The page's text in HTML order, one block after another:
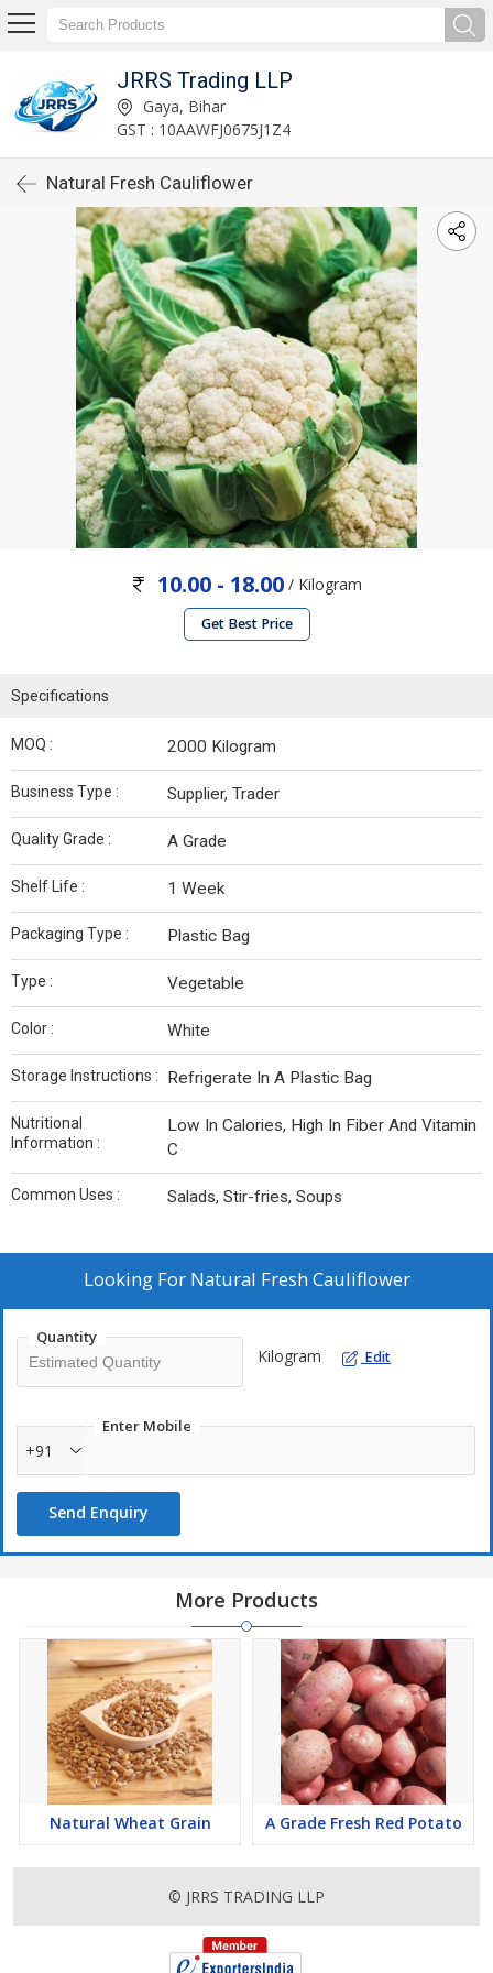
JRRS Trading LLP
Gaya, Bihar
GST : 10AAWFJ0675J1Z4
Natural Fresh Cauliflower
10.00 - 18.00 / Kilogram
Get Best Price
Specifications
MOQ : 2000 Kilogram
Business Type : Supplier, Trader
Quality Grade : A Grade
Shelf Life : 1 Week
Packaging Type : Plastic Bag
Type : Vegetable
Color : White
Storage Instructions : Refrigerate In A Plastic Bag
Nutritional
Information :
Low In Calories, High In Fiber And Vitamin
C
Common Uses : Salads, Stir-fries, Soups
Looking For Natural Fresh Cauliflower
Quantity
Kilogram Edit
Enter Mobile
+91
Send Enquiry
More Products
Natural Wheat Grain A Grade Fresh Red Potato
© JRRS TRADING LLP